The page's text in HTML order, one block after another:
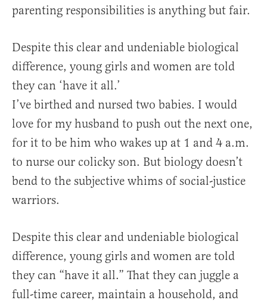
parenting responsibilities is anything but fair.
Despite this clear and undeniable biological
difference, young girls and women are told
they can ‘have it all.’
I’ve birthed and nursed two babies. I would
love for my husband to push out the next one,
for it to be him who wakes up at 1 and 4 a.m.
to nurse our colicky son. But biology doesn’t
bend to the subjective whims of social-justice
warriors.
Despite this clear and undeniable biological
difference, young girls and women are told
they can “have it all.” That they can juggle a
full-time career, maintain a household, and